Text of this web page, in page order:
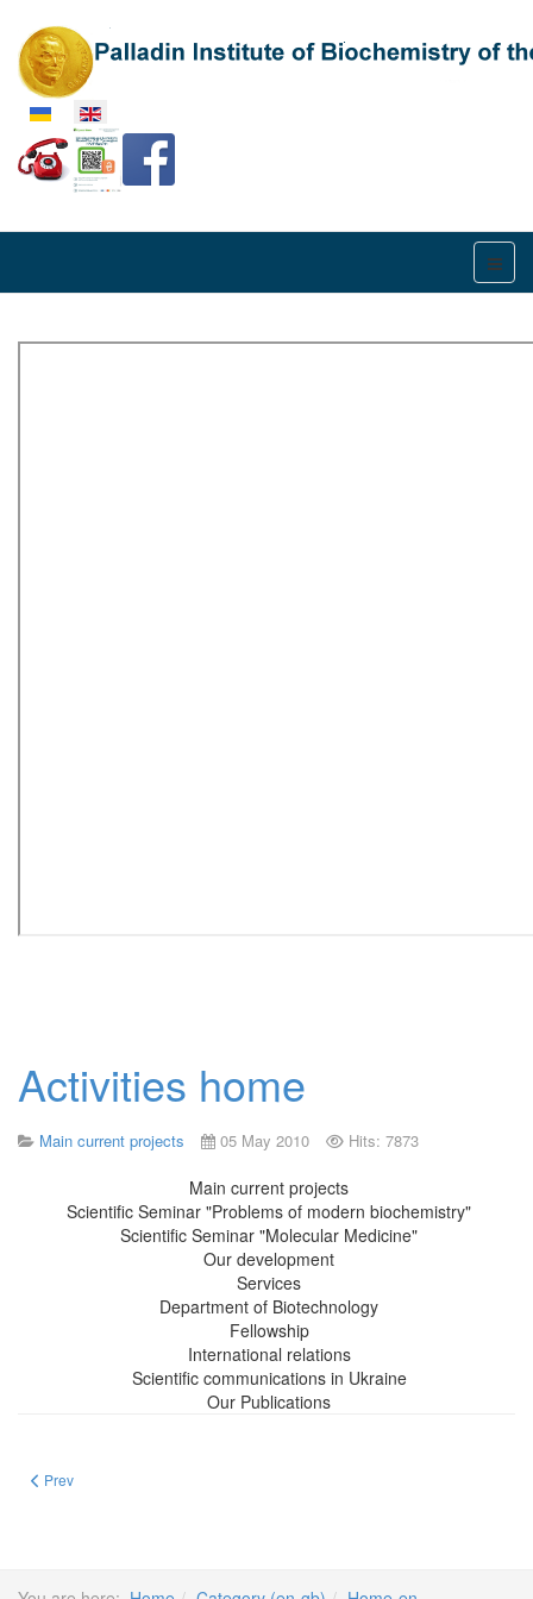
Select your language
Activities home
Main current projects 05 May 2010 Hits: 7873
Main current projects
Scientific Seminar "Problems of modern biochemistry"
Scientific Seminar "Molecular Medicine"
Our development
Services
Department of Biotechnology
Fellowship
International relations
Scientific communications in Ukraine
Our Publications
Previous article: Main current projects
Prev